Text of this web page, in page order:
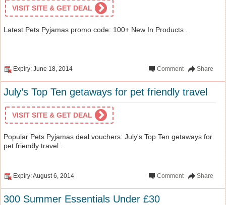
VISIT SITE & GET DEAL
Latest Pets Pyjamas promo code: 100+ New In Products .
Expiry: June 18, 2014 Share
Comment
July’s Top Ten getaways for pet friendly travel
VISIT SITE & GET DEAL
Popular Pets Pyjamas deal vouchers: July's Top Ten getaways for
pet friendly travel .
Expiry: August 6, 2014 Share
Comment
300 Summer Essentials Under £30